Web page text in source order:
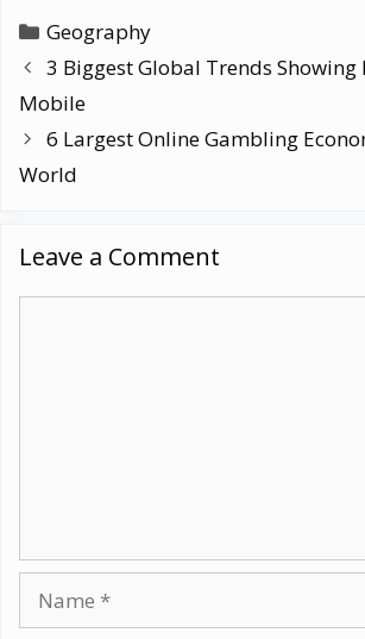
Categories
Geography
3 Biggest Global Trends
Mobile
6 Largest Online Gambling
World
Leave a Comment